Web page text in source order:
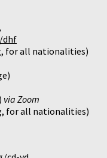
dhf
for all nationalities)
via Zoom
for all nationalities)